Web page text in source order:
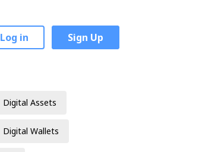
Log in Sign Up
Digital Assets
Digital Wallets